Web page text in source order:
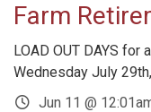
Farm
LOAD OUT DAYS
Wednesday July
Jun 11 @